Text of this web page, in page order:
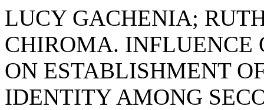
LUCY GACHENIA;
CHIROMA. INFLUENCE
ON ESTABLISHMENT
IDENTITY AMONG